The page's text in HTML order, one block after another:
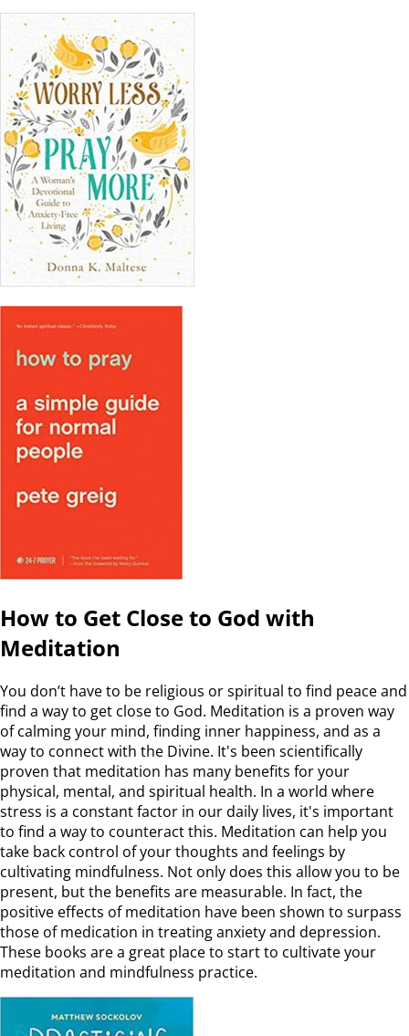
How to Get Close to God with
Meditation
You don’t have to be religious or spiritual to find peace and
find a way to get close to God. Meditation is a proven way
of calming your mind, finding inner happiness, and as a
way to connect with the Divine. It's been scientifically
proven that meditation has many benefits for your
physical, mental, and spiritual health. In a world where
stress is a constant factor in our daily lives, it's important
to find a way to counteract this. Meditation can help you
take back control of your thoughts and feelings by
cultivating mindfulness. Not only does this allow you to be
present, but the benefits are measurable. In fact, the
positive effects of meditation have been shown to surpass
those of medication in treating anxiety and depression.
These books are a great place to start to cultivate your
meditation and mindfulness practice.